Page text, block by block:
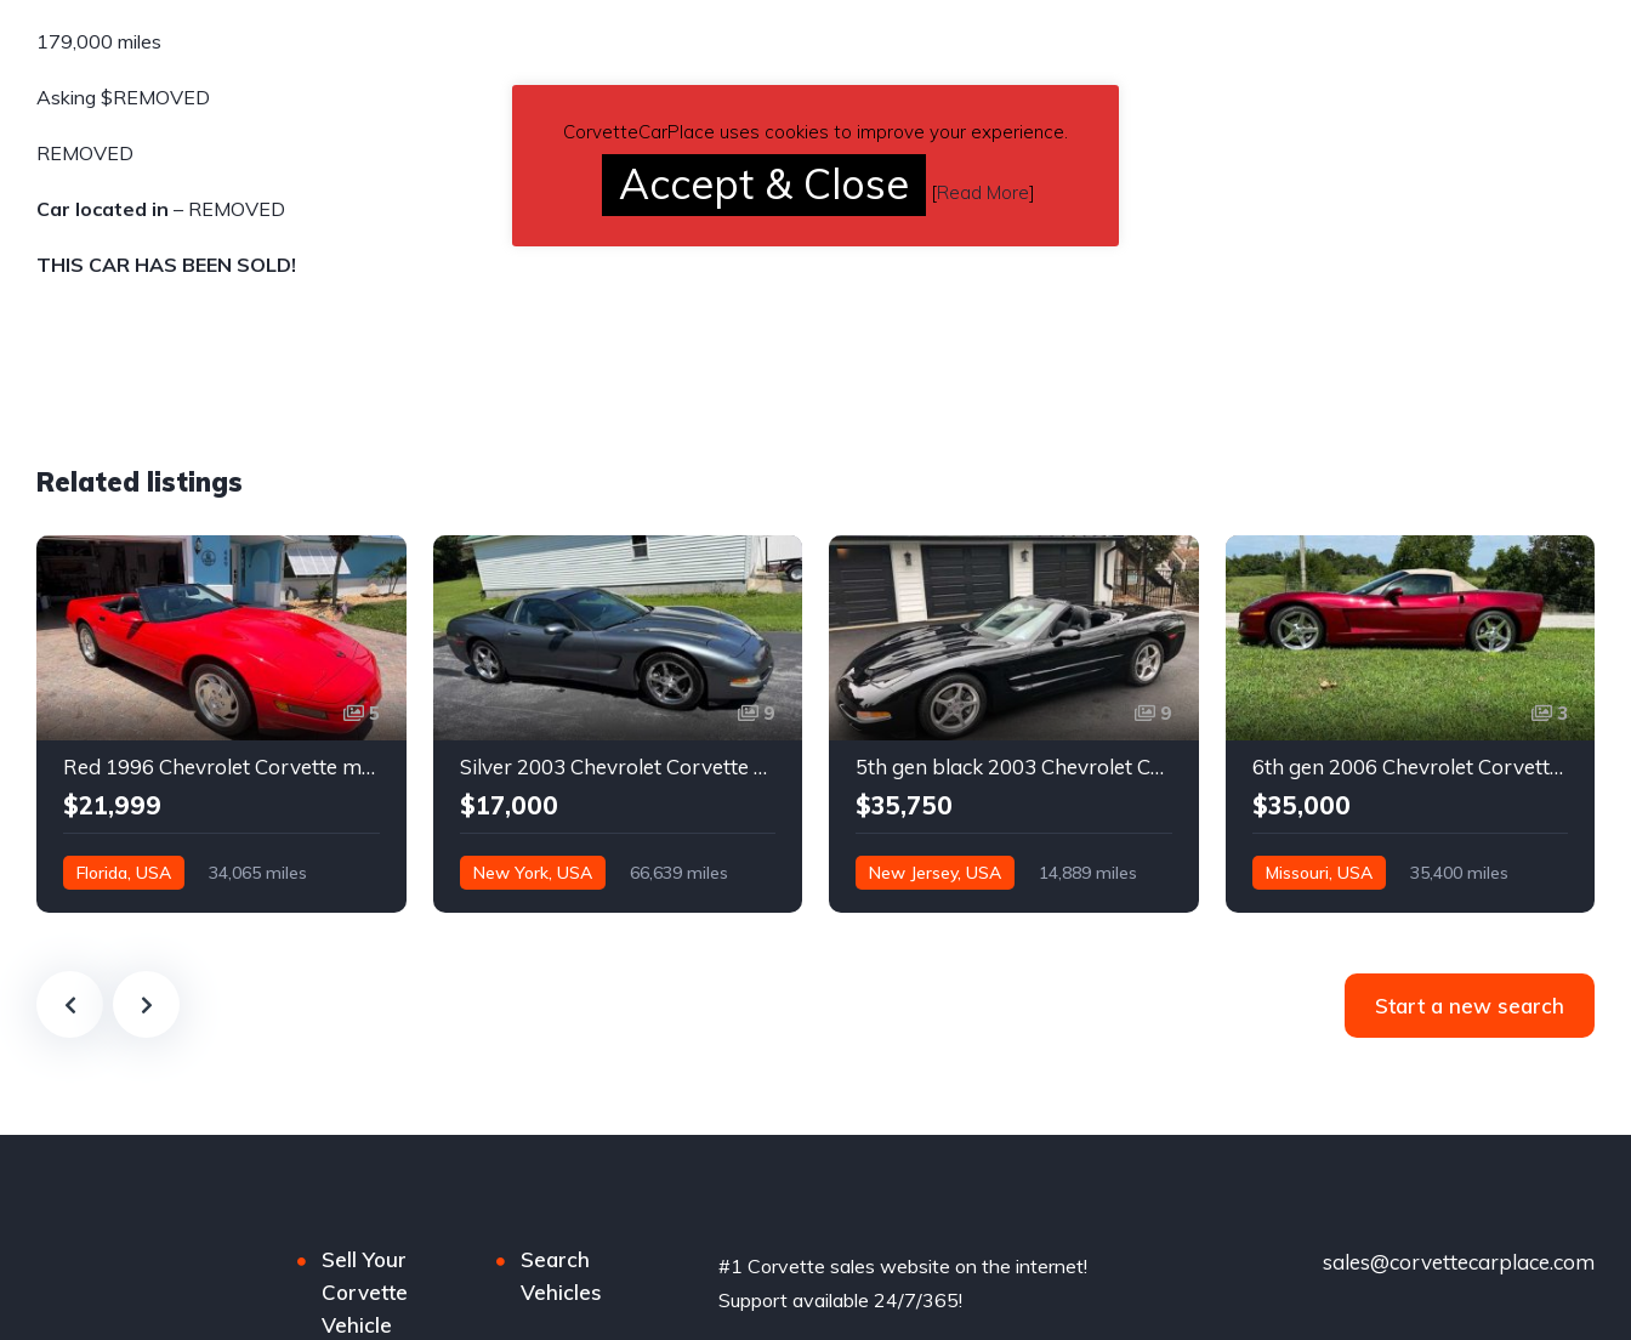
179,000 miles
Asking $REMOVED
REMOVED
Car located in – REMOVED
THIS CAR HAS BEEN SOLD!
Related listings
5
Red 1996 Chevrolet Corvette manual low miles convertible For Sale
$21,999
Florida, USA 34,065 miles
9
Silver 2003 Chevrolet Corvette automatic coupe For Sale
$17,000
New York, USA 66,639 miles
9
5th gen black 2003 Chevrolet Corvette 6spd manual For Sale
$35,750
New Jersey, USA 14,889 miles
3
6th gen 2006 Chevrolet Corvette convertible For Sale
$35,000
Missouri, USA 35,400 miles
Start a new search
Sell Your
Corvette
Vehicle
Search
Vehicles
#1 Corvette sales website on the internet!
Support available 24/7/365!
sales@corvettecarplace.com
CorvetteCarPlace uses cookies to improve your experience.
Accept & Close [Read More]